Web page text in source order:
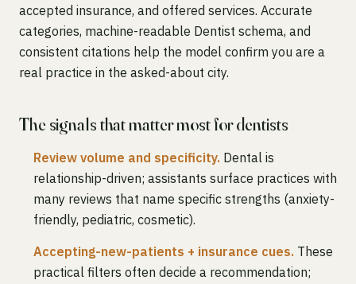
accepted insurance, and offered services. Accurate
categories, machine-readable Dentist schema, and
consistent citations help the model confirm you are a
real practice in the asked-about city.
The signals that matter most for dentists
Review volume and specificity. Dental is
relationship-driven; assistants surface practices with
many reviews that name specific strengths (anxiety-
friendly, pediatric, cosmetic).
Accepting-new-patients + insurance cues. These
practical filters often decide a recommendation;